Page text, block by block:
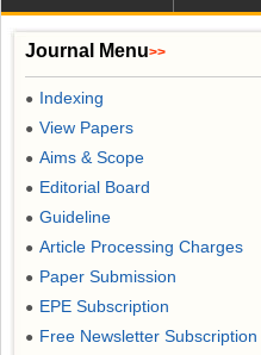
Journal Menu>>
● Indexing
● View Papers
● Aims & Scope
● Editorial Board
● Guideline
● Article Processing Charges
● Paper Submission
● EPE Subscription
● Free Newsletter Subscription